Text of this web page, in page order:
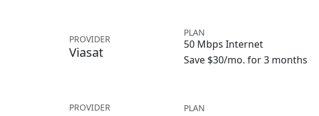
PROVIDER
Viasat
PLAN
50 Mbps Internet
Save $30/mo. for 3 months
PROVIDER PLAN